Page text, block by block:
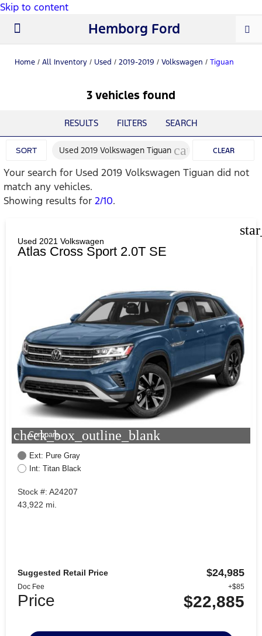
Skip to content
Hemborg Ford
Home / All Inventory / Used / 2019-2019 / Volkswagen / Tiguan
3 vehicles found
RESULTS FILTERS SEARCH
SORT Used 2019 Volkswagen Tiguan cancel CLEAR
FILTERS
Your search for Used 2019 Volkswagen Tiguan did not
match any vehicles.
Showing results for 2/10.
Used 2021 Volkswagen
Atlas Cross Sport 2.0T SE
check_box_outline_blank
Compare
Ext: Pure Gray
Int: Titan Black
Stock #: A24207
43,922 mi.
Suggested Retail Price $24,985
Doc Fee +$85
Price $22,885